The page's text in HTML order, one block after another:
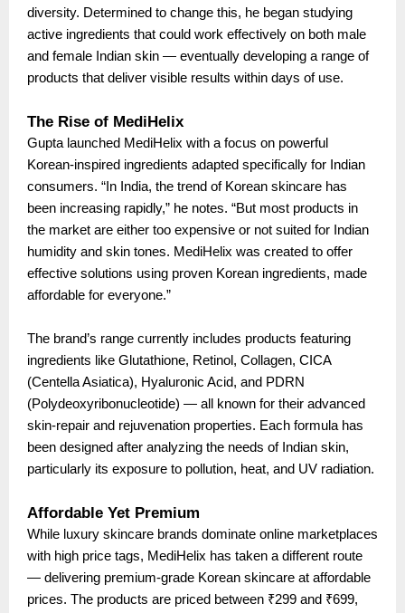
diversity. Determined to change this, he began studying
active ingredients that could work effectively on both male
and female Indian skin — eventually developing a range of
products that deliver visible results within days of use.
The Rise of MediHelix
Gupta launched MediHelix with a focus on powerful
Korean-inspired ingredients adapted specifically for Indian
consumers. “In India, the trend of Korean skincare has
been increasing rapidly,” he notes. “But most products in
the market are either too expensive or not suited for Indian
humidity and skin tones. MediHelix was created to offer
effective solutions using proven Korean ingredients, made
affordable for everyone.”
The brand’s range currently includes products featuring
ingredients like Glutathione, Retinol, Collagen, CICA
(Centella Asiatica), Hyaluronic Acid, and PDRN
(Polydeoxyribonucleotide) — all known for their advanced
skin-repair and rejuvenation properties. Each formula has
been designed after analyzing the needs of Indian skin,
particularly its exposure to pollution, heat, and UV radiation.
Affordable Yet Premium
While luxury skincare brands dominate online marketplaces
with high price tags, MediHelix has taken a different route
— delivering premium-grade Korean skincare at affordable
prices. The products are priced between ₹299 and ₹699,